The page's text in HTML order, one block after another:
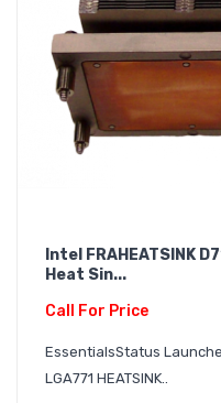
Intel FRAHEATSINK
Heat Sin...
Call For Price
EssentialsStatus
LGA771 HEATSINK..